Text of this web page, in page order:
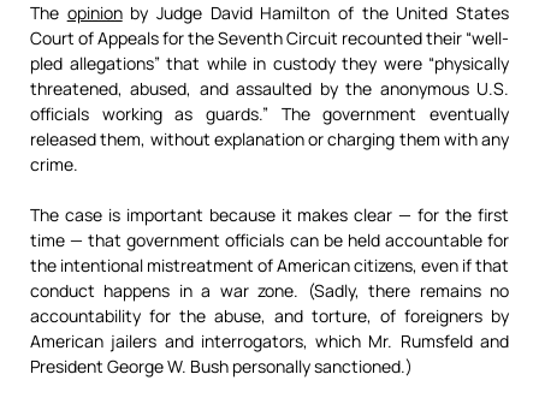
The opinionby Judge David Hamilton of the United States
Court of Appeals for the Seventh Circuit recounted their “well-
pled allegations” that while in custody they were “physically
threatened, abused, and assaulted by the anonymous U.S.
officials working as guards.” The government eventually
released them, without explanation or charging them with any
crime.
The case is important because it makes clear — for the first
time — that government officials can be held accountable for
the intentional mistreatment of American citizens, even if that
conduct happens in a war zone. (Sadly, there remains no
accountability for the abuse, and torture, of foreigners by
American jailers and interrogators, which Mr. Rumsfeld and
President George W. Bush personally sanctioned.)